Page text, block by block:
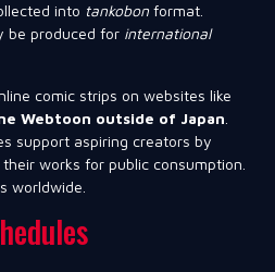
into tankobon format.
be produced for international
comic strips on websites like
Webtoon outside of Japan
support aspiring creators by
works for public consumption.
worldwide.